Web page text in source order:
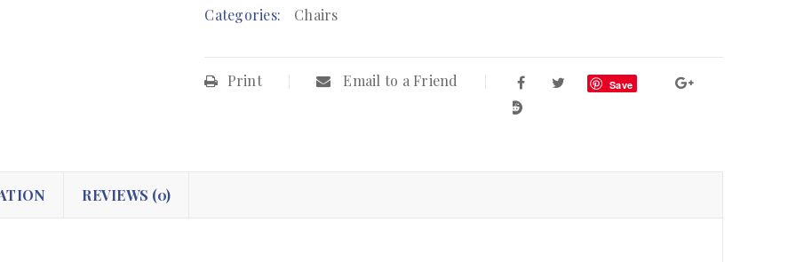
Categories: Chairs
Print Email to a Friend Save
REVIEWS (0)